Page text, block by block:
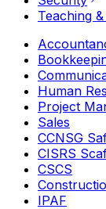
Teaching
Human
Project
Sales
CCNSG
CISRS
CSCS
IPAF